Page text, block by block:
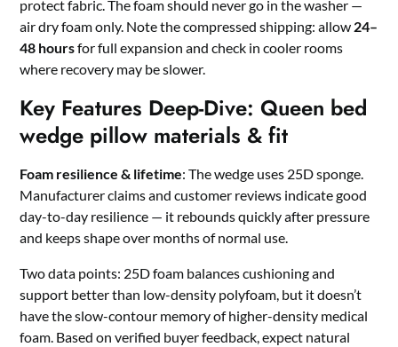
protect fabric. The foam should never go in the washer —
air dry foam only. Note the compressed shipping: allow 24–
48 hoursfor full expansion and check in cooler rooms
where recovery may be slower.
Key Features Deep-Dive: Queen bed
wedge pillow materials & fit
Foam resilience & lifetime: The wedge uses 25D sponge.
Manufacturer claims and customer reviews indicate good
day-to-day resilience — it rebounds quickly after pressure
and keeps shape over months of normal use.
Two data points: 25D foam balances cushioning and
support better than low-density polyfoam, but it doesn’t
have the slow-contour memory of higher-density medical
foam. Based on verified buyer feedback, expect natural